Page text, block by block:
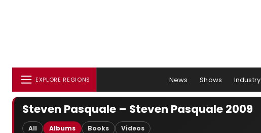
EXPLORE REGIONS News Shows Industry
Steven Pasquale – Steven Pasquale 2009
All Albums Books Videos